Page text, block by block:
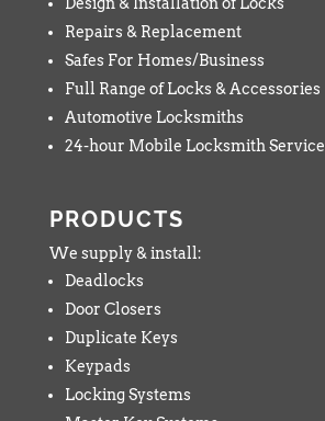
Repairs & Replacement
Safes For Homes/Business
Full Range of Locks & Accessories
Automotive Locksmiths
24-hour Mobile Locksmith Service
PRODUCTS
We supply & install:
Deadlocks
Door Closers
Duplicate Keys
Keypads
Locking Systems